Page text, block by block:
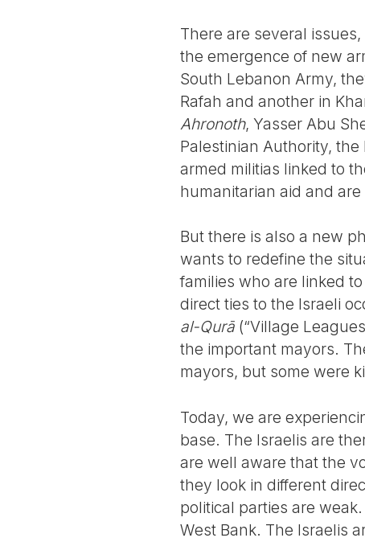
There are several
the emergence of new
South Lebanon Army,
Rafah and another in
Ahronoth, Yasser Abu
Palestinian Authority,
armed militias linked to
humanitarian aid and
But there is also a new
wants to redefine the
families who are linked
direct ties to the Israeli
al-Qurā (“Village
the important mayors.
mayors, but some were
Today, we are
base. The Israelis are
are well aware that the
they look in different
political parties are
West Bank. The Israelis